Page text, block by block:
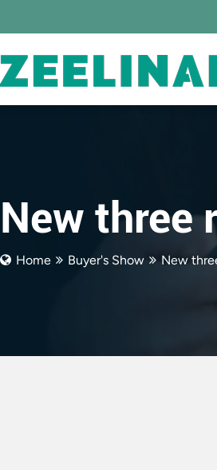
New
Home Buyer's Show New